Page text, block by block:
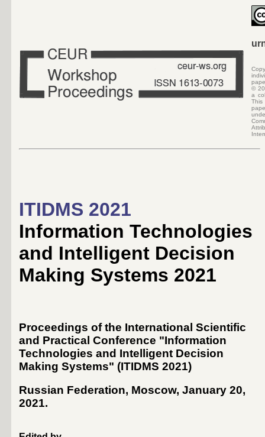
©
a
ITIDMS 2021
Information Technologies
and Intelligent Decision
Making Systems 2021
Proceedings of the International Scientific
and Practical Conference "Information
Technologies and Intelligent Decision
Making Systems" (ITIDMS 2021)
Russian Federation, Moscow, January 20,
2021.